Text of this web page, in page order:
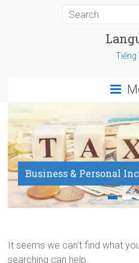
Tiếng
Business & Personal
Payroll Service
It seems we can’t find what
searching can help.